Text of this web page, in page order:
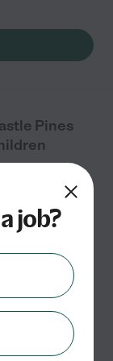
Pines
CO
and
are
...
job?